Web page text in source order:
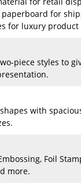
for
for luxury product
piece styles to
with
Foil
more.